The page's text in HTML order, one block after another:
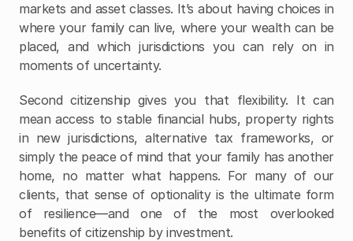
markets and asset classes. It’s about having choices in
where your family can live, where your wealth can be
placed, and which jurisdictions you can rely on in
moments of uncertainty.
Second citizenship gives you that flexibility. It can
mean access to stable financial hubs, property rights
in new jurisdictions, alternative tax frameworks, or
simply the peace of mind that your family has another
home, no matter what happens. For many of our
clients, that sense of optionality is the ultimate form
of resilience—and one of the most overlooked
benefits of citizenship by investment.